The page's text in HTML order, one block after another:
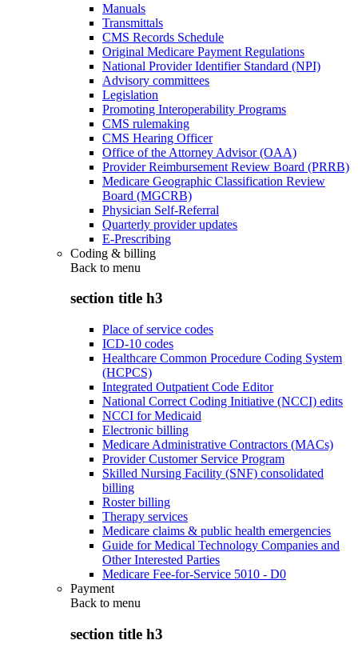
Manuals
Transmittals
CMS Records Schedule
Original Medicare Payment Regulations
National Provider Identifier Standard (NPI)
Advisory committees
Legislation
Promoting Interoperability Programs
CMS rulemaking
CMS Hearing Officer
Office of the Attorney Advisor (OAA)
Provider Reimbursement Review Board (PRRB)
Medicare Geographic Classification Review
Board (MGCRB)
Physician Self-Referral
Quarterly provider updates
E-Prescribing
Coding & billing
Back to menu
section title h3
Place of service codes
ICD-10 codes
Healthcare Common Procedure Coding System
(HCPCS)
Integrated Outpatient Code Editor
National Correct Coding Initiative (NCCI) edits
NCCI for Medicaid
Electronic billing
Medicare Administrative Contractors (MACs)
Provider Customer Service Program
Skilled Nursing Facility (SNF) consolidated
billing
Roster billing
Therapy services
Medicare claims & public health emergencies
Guide for Medical Technology Companies and
Other Interested Parties
Medicare Fee-for-Service 5010 - D0
Payment
Back to menu
section title h3